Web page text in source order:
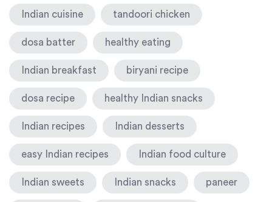
Indian cuisine tandoori chicken
dosa batter healthy eating
Indian breakfast biryani recipe
dosa recipe healthy Indian snacks
Indian recipes Indian desserts
easy Indian recipes Indian food culture
Indian sweets Indian snacks paneer